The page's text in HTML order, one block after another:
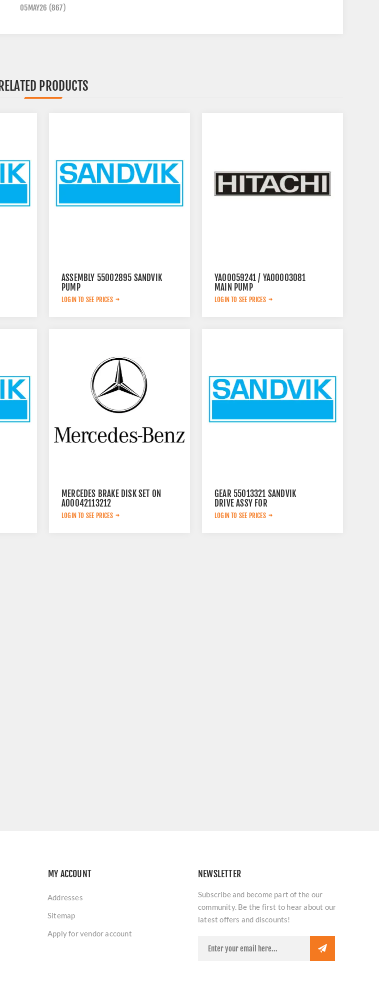
05MAY26 (867)
RELATED PRODUCTS
ASSEMBLY 55002895 SANDVIK
PUMP
LOGIN TO SEE PRICES
YA00059241 / YA00003081
MAIN PUMP
LOGIN TO SEE PRICES
MERCEDES BRAKE DISK SET ON
A00042113212
LOGIN TO SEE PRICES
GEAR 55013321 SANDVIK
DRIVE ASSY FOR
LOGIN TO SEE PRICES
MY ACCOUNT
Addresses
Sitemap
Apply for vendor account
NEWSLETTER
Subscribe and become part of the our
community. Be the first to hear about our
latest offers and discounts!